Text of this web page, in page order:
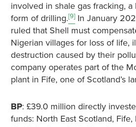
involved in shale gas fracking,
form of drilling.[9]In January
ruled that Shell must
Nigerian villages for loss of life,
destruction caused by their
company operates part of the
plant in Fife, one of Scotland’s
BP: £39.0 million directly
funds: North East Scotland, Fife,